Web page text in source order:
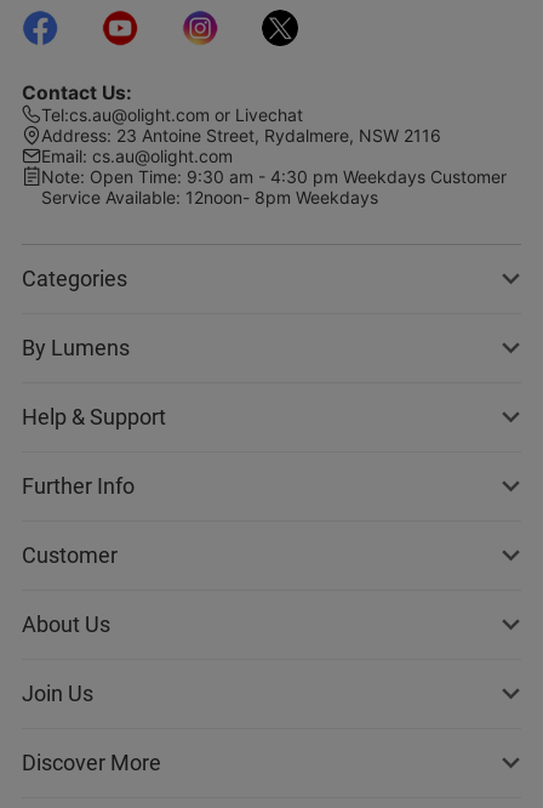
Contact Us:
Tel:cs.au@olight.com or Livechat
Address: 23 Antoine Street, Rydalmere, NSW 2116
Email: cs.au@olight.com
Note: Open Time: 9:30 am - 4:30 pm Weekdays Customer
Service Available: 12noon- 8pm Weekdays
Categories
By Lumens
Help & Support
Further Info
Customer
About Us
Join Us
Discover More